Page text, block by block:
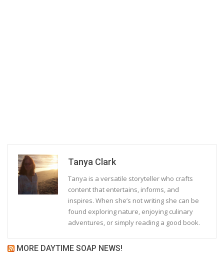
Tanya Clark
Tanya is a versatile storyteller who crafts
content that entertains, informs, and
inspires. When she’s not writing she can be
found exploring nature, enjoying culinary
adventures, or simply reading a good book.
MORE DAYTIME SOAP NEWS!